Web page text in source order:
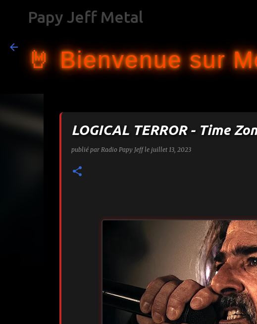
Papy Jeff Metal
🤘 Bienvenue sur
LOGICAL TERROR - Time
publié par Radio Papy Jeff le juillet 13, 2023